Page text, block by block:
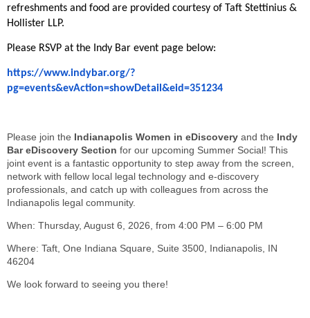
refreshments and food are provided courtesy of Taft Stettinius &
Hollister LLP.
Please RSVP at the Indy Bar event page below:
https://www.indybar.org/?
pg=events&evAction=showDetail&eid=351234
Please join the Indianapolis Women in eDiscovery and the Indy
Bar eDiscovery Section for our upcoming Summer Social! This
joint event is a fantastic opportunity to step away from the screen,
network with fellow local legal technology and e-discovery
professionals, and catch up with colleagues from across the
Indianapolis legal community.
When: Thursday, August 6, 2026, from 4:00 PM – 6:00 PM
Where: Taft, One Indiana Square, Suite 3500, Indianapolis, IN
46204
We look forward to seeing you there!